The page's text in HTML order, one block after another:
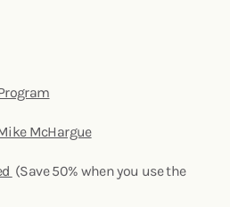
McHargue
(Save 50% when you use the